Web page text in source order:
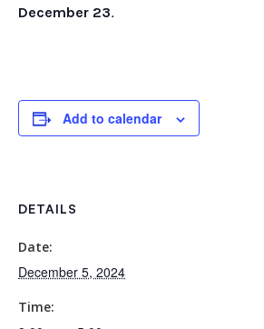
December 23.
Add to calendar
DETAILS
Date:
December 5, 2024
Time: